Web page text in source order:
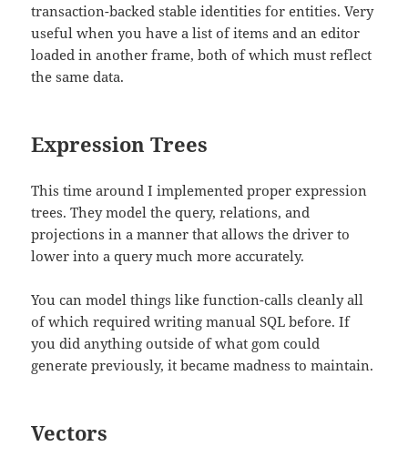
transaction-backed stable identities for entities. Very
useful when you have a list of items and an editor
loaded in another frame, both of which must reflect
the same data.
Expression Trees
This time around I implemented proper expression
trees. They model the query, relations, and
projections in a manner that allows the driver to
lower into a query much more accurately.
You can model things like function-calls cleanly all
of which required writing manual SQL before. If
you did anything outside of what gom could
generate previously, it became madness to maintain.
Vectors